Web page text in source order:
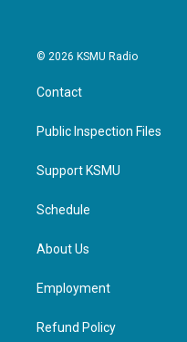
© 2026 KSMU Radio
Contact
Public Inspection Files
Support KSMU
Schedule
About Us
Employment
Refund Policy